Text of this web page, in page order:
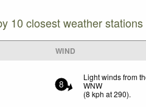
10 closest weather stations
WIND
8
Light winds from
WNW
(8 kph at 290).